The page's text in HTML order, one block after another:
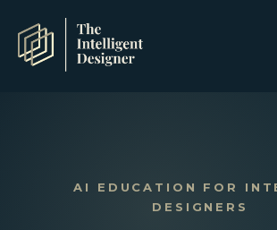
AI EDUCATION FOR
DESIGNERS